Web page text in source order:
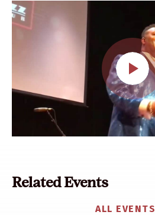
Related Events
ALL EVENTS